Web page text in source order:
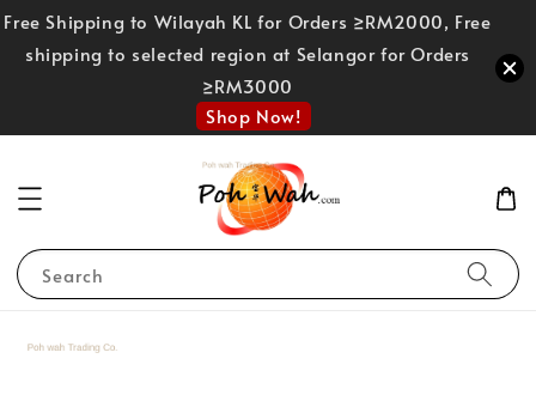
Free Shipping to Wilayah KL for Orders ≥RM2000, Free
shipping to selected region at Selangor for Orders
≥RM3000
Shop Now!
Search